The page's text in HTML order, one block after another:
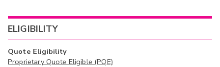
ELIGIBILITY
Quote Eligibility
Proprietary Quote Eligible (PQE)